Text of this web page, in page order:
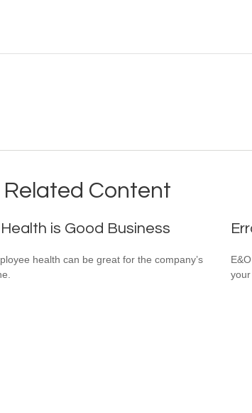
Related Content
is Good Business
health can be great for the company’s
your